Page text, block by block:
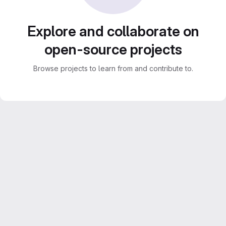
Explore and collaborate on
open-source projects
Browse projects to learn from and contribute to.